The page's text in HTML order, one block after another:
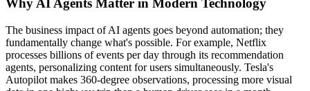
Why AI Agents Matter in Modern Technology
The business impact of AI agents goes beyond automation; they
fundamentally change what's possible. For example, Netflix
processes billions of events per day through its recommendation
agents, personalizing content for users simultaneously. Tesla's
Autopilot makes 360-degree observations, processing more visual